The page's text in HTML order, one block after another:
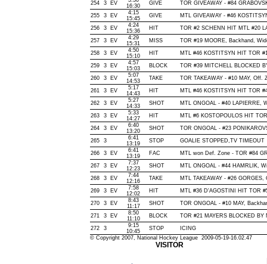
254 3 EV
16:30
GIVE TOR GIVEAWAY - #84
255 3 EV
4:15
15:45
GIVE MTL GIVEAWAY - #46
256 3 EV
4:24
15:36
HIT TOR #2 SCHENN HIT MTL #20
257 3 EV
4:29
15:31
MISS TOR #19 MOORE, Backhand,
258 3 EV
4:50
15:10
HIT MTL #46 KOSTITSYN HIT TOR
259 3 EV
4:57
15:03
BLOCK TOR #39 MITCHELL BLOCKED
260 3 EV
5:07
14:53
TAKE TOR TAKEAWAY - #10 MAY, Off.
261 3 EV
5:17
14:43
HIT MTL #46 KOSTITSYN HIT TOR
262 3 EV
5:27
14:33
SHOT MTL ONGOAL - #40 LAPIERRE,
263 3 EV
5:33
14:27
HIT MTL #6 KOSTOPOULOS HIT
264 3 EV
6:40
13:20
SHOT TOR ONGOAL - #23
265 3
6:41
13:19
STOP GOALIE STOPPED,TV TIMEOUT
266 3 EV
6:41
13:19
FAC MTL won Def. Zone - TOR #84
267 3 EV
7:37
12:23
SHOT MTL ONGOAL - #44 HAMRLIK,
268 3 EV
7:44
12:16
TAKE MTL TAKEAWAY - #26 GORGES,
269 3 EV
7:58
12:02
HIT MTL #36 D'AGOSTINI HIT TOR
270 3 EV
8:43
11:17
SHOT TOR ONGOAL - #10 MAY,
271 3 EV
8:50
11:10
BLOCK TOR #21 MAYERS BLOCKED
272 3
9:15
10:45
STOP
ICING
© Copyright 2007, National Hockey League 2009-05-19-16.02.47
VISITOR